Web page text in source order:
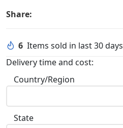
Share:
6 Items sold in last 30 days
Delivery time and cost:
Country/Region
State